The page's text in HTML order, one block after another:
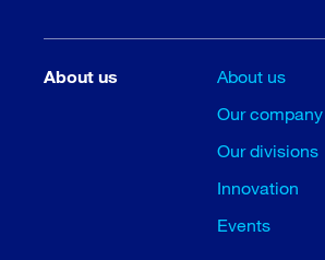
About us
About us
Our company
Our divisions
Innovation
Events